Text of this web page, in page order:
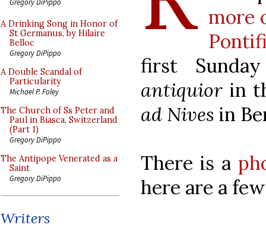
A Drinking Song in Honor of
St Germanus, by Hilaire
Belloc
Gregory DiPippo
A Double Scandal of
Particularity
Michael P. Foley
The Church of Ss Peter and
Paul in Biasca, Switzerland
(Part 1)
Gregory DiPippo
The Antipope Venerated as a
Saint
Gregory DiPippo
Writers
more
first
antiquior in
ad Nives in
There is a
here are a